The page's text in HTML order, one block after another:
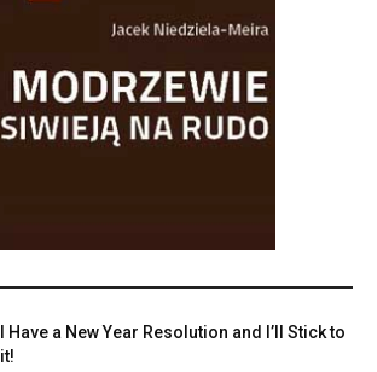
I Have a New Year Resolution and I’ll Stick to
it!